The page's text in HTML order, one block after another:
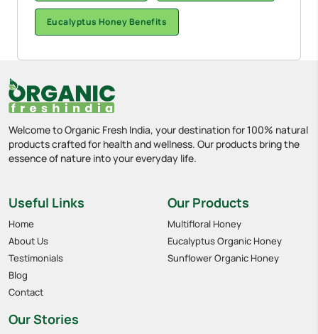
Eucalyptus Honey Benefits
Welcome to Organic Fresh India, your destination for 100% natural
products crafted for health and wellness. Our products bring the
essence of nature into your everyday life.
Useful Links
Home
About Us
Testimonials
Blog
Contact
Our Products
Multifloral Honey
Eucalyptus Organic Honey
Sunflower Organic Honey
Our Stories